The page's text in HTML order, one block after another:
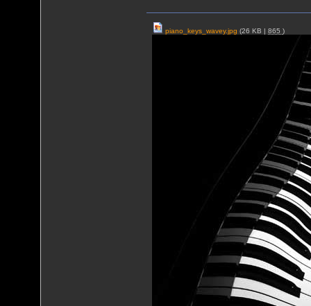
piano_keys_wavey.jpg (26 KB |865)